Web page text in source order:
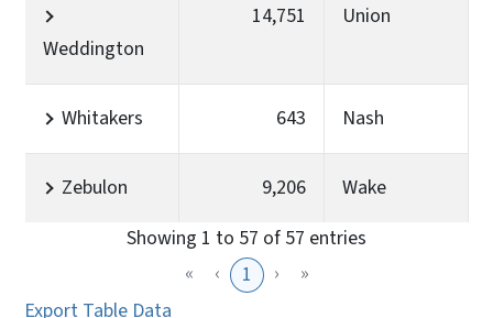
Weddington
14,751 Union
Whitakers 643 Nash
Zebulon 9,206
Wake
Showing 1 to 57 of 57 entries
«
‹ 1 ›
»
Export Table Data